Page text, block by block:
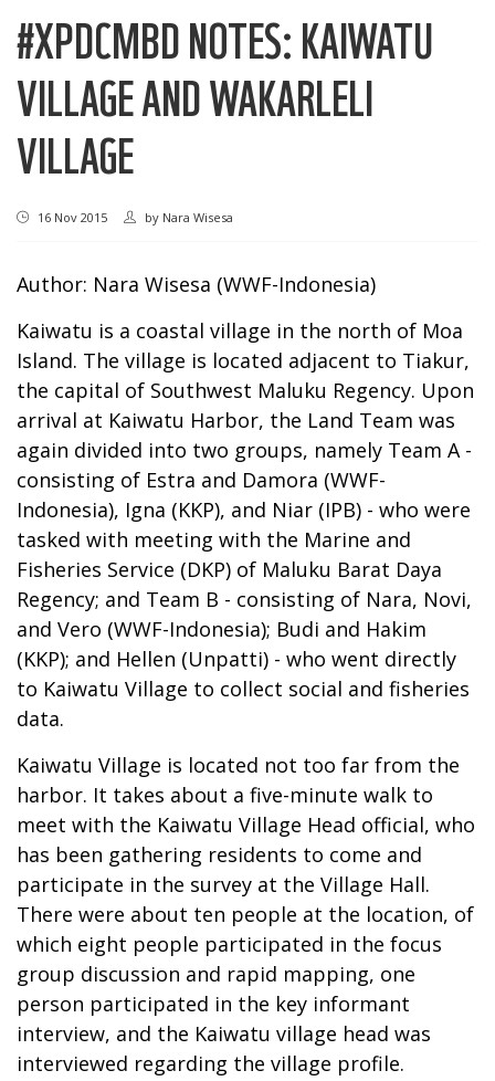
#XPDCMBD NOTES: KAIWATU
VILLAGE AND WAKARLELI
VILLAGE
16 Nov 2015 by Nara Wisesa
Author: Nara Wisesa (WWF-Indonesia)
Kaiwatu is a coastal village in the north of Moa
Island. The village is located adjacent to Tiakur,
the capital of Southwest Maluku Regency. Upon
arrival at Kaiwatu Harbor, the Land Team was
again divided into two groups, namely Team A -
consisting of Estra and Damora (WWF-
Indonesia), Igna (KKP), and Niar (IPB) - who were
tasked with meeting with the Marine and
Fisheries Service (DKP) of Maluku Barat Daya
Regency; and Team B - consisting of Nara, Novi,
and Vero (WWF-Indonesia); Budi and Hakim
(KKP); and Hellen (Unpatti) - who went directly
to Kaiwatu Village to collect social and fisheries
data.
Kaiwatu Village is located not too far from the
harbor. It takes about a five-minute walk to
meet with the Kaiwatu Village Head official, who
has been gathering residents to come and
participate in the survey at the Village Hall.
There were about ten people at the location, of
which eight people participated in the focus
group discussion and rapid mapping, one
person participated in the key informant
interview, and the Kaiwatu village head was
interviewed regarding the village profile.